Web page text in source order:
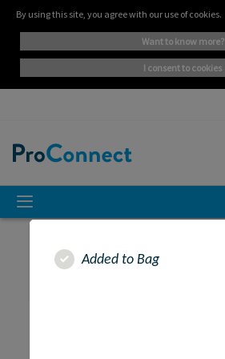
By using this site, you agree with our use of cookies.
want to know more?
i consent to cookies
Added to Bag